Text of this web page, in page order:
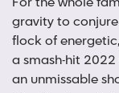
gravity to
flock of
a smash-hit 2022
an unmissable